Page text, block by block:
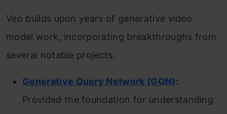
Veo builds upon years of generative video
model work, incorporating breakthroughs from
several notable projects:
Generative Query Network (GQN):
Provided the foundation for understanding